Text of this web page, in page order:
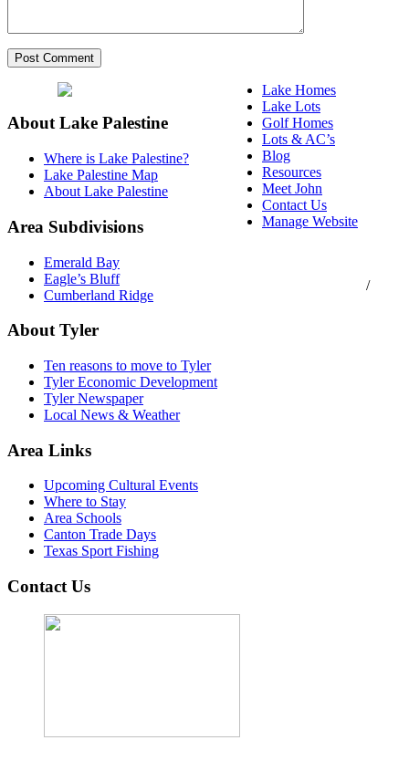
About Lake Palestine
Where is Lake Palestine?
Lake Palestine Map
About Lake Palestine
Area Subdivisions
Emerald Bay
Eagle’s Bluff
Cumberland Ridge
About Tyler
Ten reasons to move to Tyler
Tyler Economic Development
Tyler Newspaper
Local News & Weather
Area Links
Upcoming Cultural Events
Where to Stay
Area Schools
Canton Trade Days
Texas Sport Fishing
Contact Us
Lake Homes
Lake Lots
Golf Homes
Lots & AC’s
Blog
Resources
Meet John
Contact Us
Manage Website
/